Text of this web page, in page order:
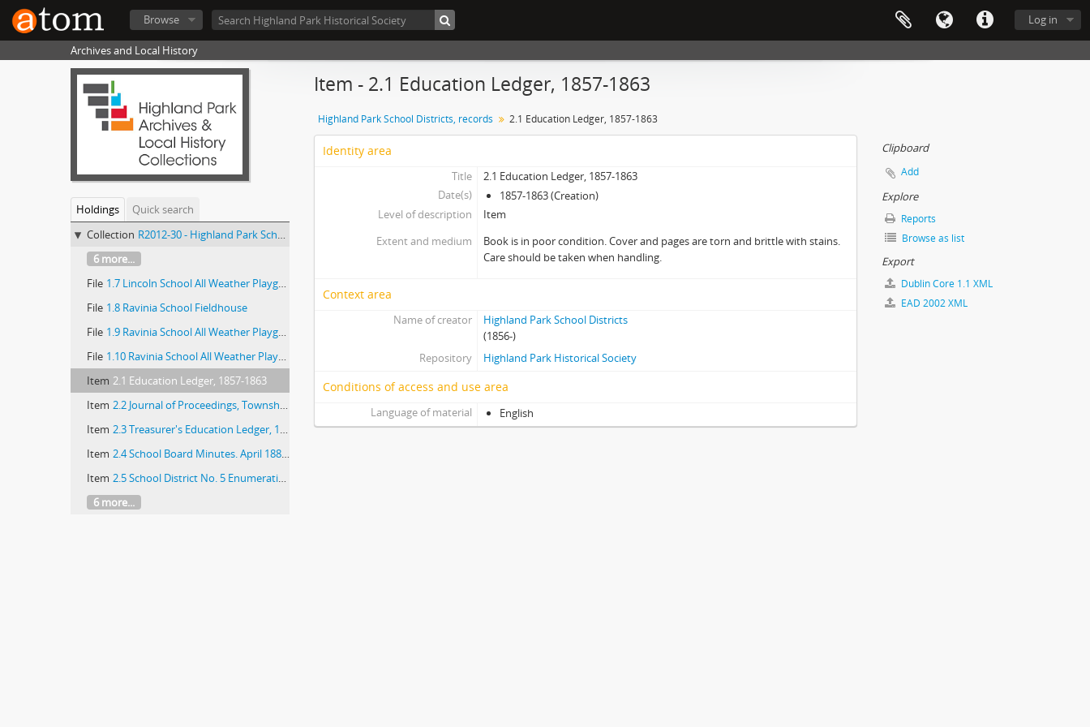
Log in
Browse
Archives and Local History
Holdings
Quick search
Collection R2012-30 - Highland Park School Districts, records
6 more...
File 1.7 Lincoln School All Weather Playground (2 0f 2)
File 1.8 Ravinia School Fieldhouse
File 1.9 Ravinia School All Weather Playground (1 of 2)
File 1.10 Ravinia School All Weather Playground (2 of 2)
Item 2.1 Education Ledger, 1857-1863
Item 2.2 Journal of Proceedings, Township 43, Range 12 (School Board)
Item 2.3 Treasurer's Education Ledger, 1872-1882
Item 2.4 School Board Minutes. April 1882-August 1883; April 1895-February 1900
Item 2.5 School District No. 5 Enumeration record. State of Illinois: 1887-1899
6 more...
Item - 2.1 Education Ledger, 1857-1863
Highland Park School Districts, records 2.1 Education Ledger, 1857-1863
Identity area
Title
2.1 Education Ledger, 1857-1863
Date(s)
1857-1863 (Creation)
Level of description
Item
Extent and medium
Book is in poor condition. Cover and pages are torn and brittle with stains.
Care should be taken when handling.
Context area
Name of creator
Highland Park School Districts
(1856-)
Repository
Highland Park Historical Society
Conditions of access and use area
Language of material English
Clipboard
Add
Explore
Reports
Browse as list
Export
Dublin Core 1.1 XML
EAD 2002 XML